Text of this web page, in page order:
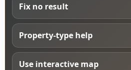
Fix no result
Property-type help
Use interactive map